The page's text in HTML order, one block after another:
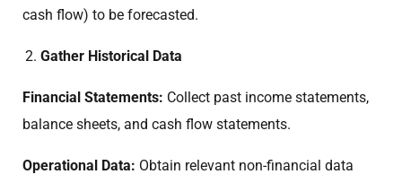
cash flow) to be forecasted.
Gather Historical Data
Financial Statements: Collect past income statements,
balance sheets, and cash flow statements.
Operational Data: Obtain relevant non-financial data